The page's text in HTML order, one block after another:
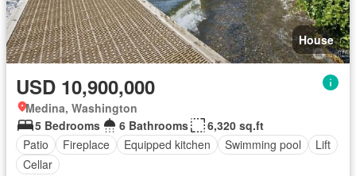
House
USD 10,900,000
Medina, Washington
5 Bedrooms
6 Bathrooms
6,320 sq.ft
Patio
Fireplace Equipped kitchen Swimming pool
Lift
Cellar